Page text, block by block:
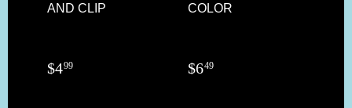
AND CLIP
$499
COLOR
$649